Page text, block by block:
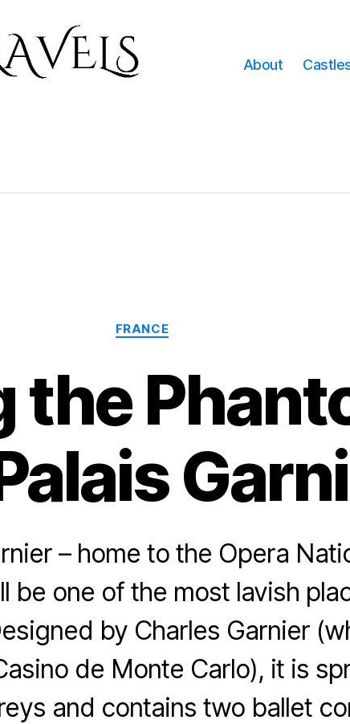
About
Categories
FRANCE
the
– home to the Opera
be one of the most lavish
by Charles Garnier
de Monte Carlo), it is
and contains two ballet